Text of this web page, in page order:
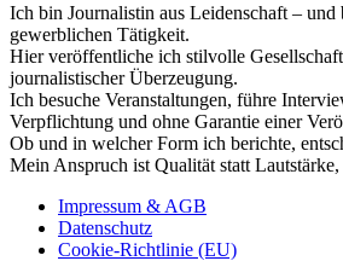
Ich bin Journalistin aus Leidenschaft –
gewerblichen Tätigkeit.
Hier veröffentliche ich stilvolle
journalistischer Überzeugung.
Ich besuche Veranstaltungen, führe
Verpflichtung und ohne Garantie einer
Ob und in welcher Form ich berichte,
Mein Anspruch ist Qualität statt
Impressum & AGB
Datenschutz
Cookie-Richtlinie (EU)